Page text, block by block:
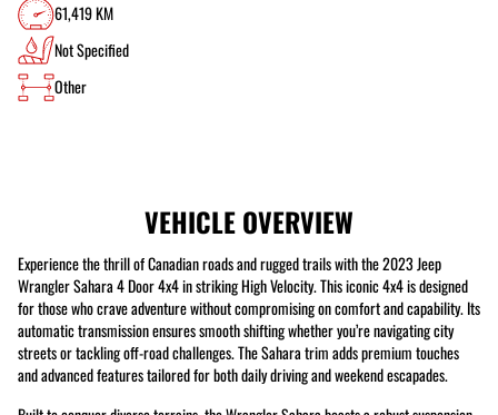
61,419 KM
Not Specified
Other
VEHICLE OVERVIEW
Experience the thrill of Canadian roads and rugged trails with the 2023 Jeep
Wrangler Sahara 4 Door 4x4 in striking High Velocity. This iconic 4x4 is designed
for those who crave adventure without compromising on comfort and capability. Its
automatic transmission ensures smooth shifting whether you’re navigating city
streets or tackling off-road challenges. The Sahara trim adds premium touches
and advanced features tailored for both daily driving and weekend escapades.